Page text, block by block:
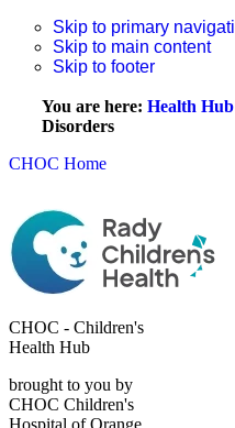
Skip to primary
Skip to main content
Skip to footer
You are here: Health
Disorders
CHOC Home
CHOC - Children's
Health Hub
brought to you by
CHOC Children's
Hospital of Orange